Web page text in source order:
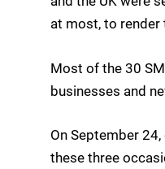
at most, to render
Most of the 30
businesses and
On September
these three